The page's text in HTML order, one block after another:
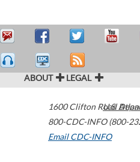
ABOUT LEGAL
1600 Clifton Road
800-CDC-INFO (800-
Email CDC-INFO
U.S.